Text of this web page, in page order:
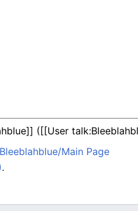
Main Page
.